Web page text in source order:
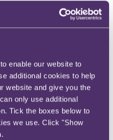
enable our website to
additional cookies to help
website and give you the
only use additional
Tick the boxes below to
we use. Click "Show
accessibility
continents, you will have
and business advice,